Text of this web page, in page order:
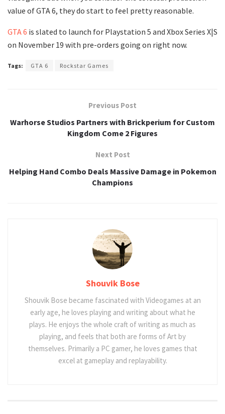
value of GTA 6, they do start to feel pretty reasonable.
GTA 6 is slated to launch for Playstation 5 and Xbox Series X|S
on November 19 with pre-orders going on right now.
Tags: GTA 6 Rockstar Games
Previous Post
Warhorse Studios Partners with Brickperium for Custom
Kingdom Come 2 Figures
Next Post
Helping Hand Combo Deals Massive Damage in Pokemon
Champions
Shouvik Bose
Shouvik Bose became fascinated with Videogames at an
early age, he loves playing and writing about what he
plays. He enjoys the whole craft of writing as much as
playing, and feels that both are forms of Art by
themselves. Primarily a PC gamer, he loves games that
excel at gameplay and replayability.